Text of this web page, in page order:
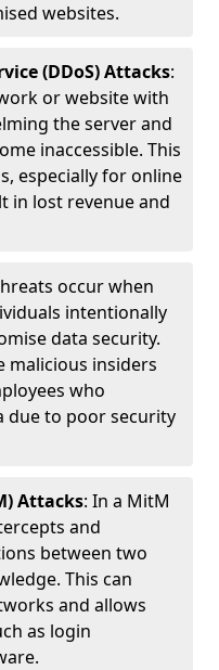
websites.
(DDoS) Attacks:
or website with
the server and
inaccessible. This
especially for online
in lost revenue and
occur when
intentionally
data security.
malicious insiders
who
due to poor security
Attacks: In a MitM
and
between two
This can
and allows
as login